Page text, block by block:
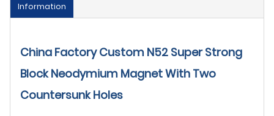
Information
China Factory Custom N52 Super Strong
Block Neodymium Magnet With Two
Countersunk Holes